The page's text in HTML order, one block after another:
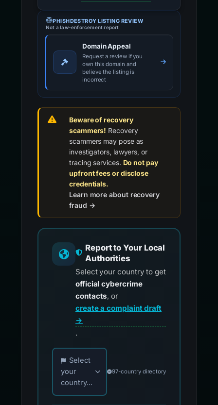
PHISHDESTROY LISTING REVIEW
Not a law-enforcement report
Domain Appeal
Request a review if you
own this domain and
believe the listing is
incorrect
Beware of recovery
scammers! Recovery
scammers may pose as
investigators, lawyers, or
tracing services. Do not pay
upfront fees or disclose
credentials.
Learn more about recovery
fraud →
Report to Your Local
Authorities
Select your country to get
official cybercrime
contacts, or
create a complaint draft
→
.
Choose your country for official reporting
Select
your
country...
97-country directory